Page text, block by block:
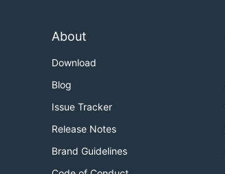
About
Download
Blog
Issue Tracker
Release Notes
Brand Guidelines